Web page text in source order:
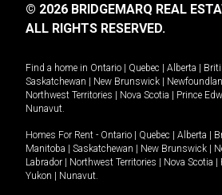
© 2026 BRIDGEMARQ REAL
ALL RIGHTS RESERVED.
Find a home in Ontario | Quebec | Alberta |
Saskatchewan | New Brunswick |
Northwest Territories | Nova Scotia | Prince
Nunavut
Homes For Rent - Ontario | Quebec | Alberta |
Manitoba | Saskatchewan | New Brunswick |
Labrador | Northwest Territories | Nova Scotia |
Yukon | Nunavut